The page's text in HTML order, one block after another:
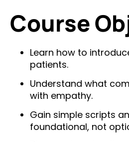
Course
Learn how to
patients.
Understand what
with empathy.
Gain simple scripts
foundational, not